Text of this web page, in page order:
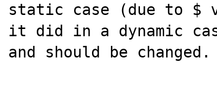
static case (due to $
it did in a dynamic
and should be changed.